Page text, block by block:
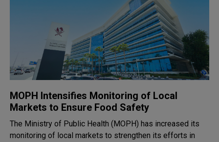
MOPH Intensifies Monitoring of Local
Markets to Ensure Food Safety
The Ministry of Public Health (MOPH) has increased its
monitoring of local markets to strengthen its efforts in